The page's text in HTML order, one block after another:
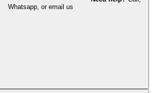
Whatsapp, or email us